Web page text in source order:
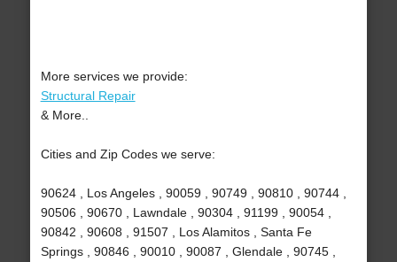
More services we provide:
Structural Repair
& More..
Cities and Zip Codes we serve:
90624 , Los Angeles , 90059 , 90749 , 90810 , 90744 ,
90506 , 90670 , Lawndale , 90304 , 91199 , 90054 ,
90842 , 90608 , 91507 , Los Alamitos , Santa Fe
Springs , 90846 , 90010 , 90087 , Glendale , 90745 ,